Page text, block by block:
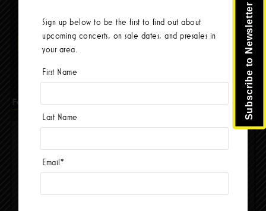
$103.42
Facebook Subscribe to Newsletter
Sign up below to be the first to find out about
upcoming concerts, on sale dates, and presales in
your area.
First Name
Last Name
Email *